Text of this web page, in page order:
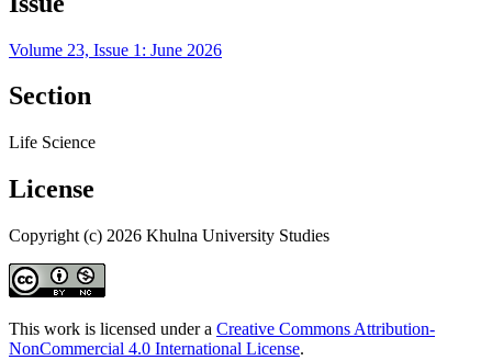
Volume 23, Issue 1: June 2026
Section
Life Science
License
Copyright (c) 2026 Khulna University Studies
This work is licensed under a Creative Commons Attribution-
NonCommercial 4.0 International License.